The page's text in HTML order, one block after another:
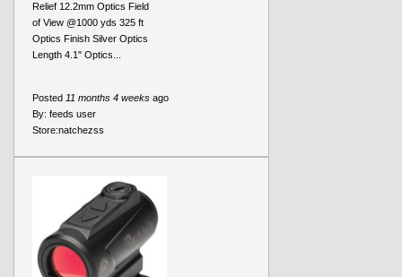
Relief 12.2mm Optics Field
of View @1000 yds 325 ft
Optics Finish Silver Optics
Length 4.1" Optics...
Posted 11 months 4 weeks ago
By: feeds user
Store:natchezss